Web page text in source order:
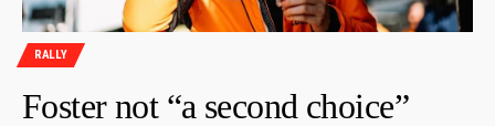
RALLY
Foster not “a second choice”